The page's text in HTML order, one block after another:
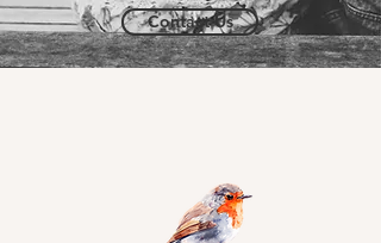
Contact Us